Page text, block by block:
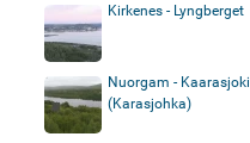
Kirkenes - Lyngberget
Nuorgam - Kaarasjoki
(Karasjohka)